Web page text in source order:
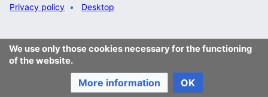
We use only those cookies necessary for the functioning
of the website.
More information OK
Privacy policy
Desktop